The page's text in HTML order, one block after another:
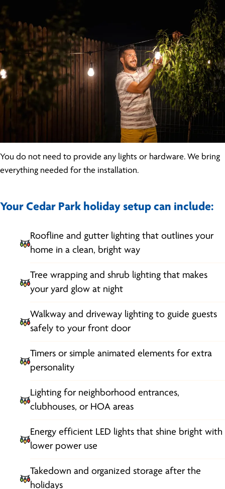
You do not need to provide any lights or hardware. We bring
everything needed for the installation.
Your Cedar Park holiday setup can include:
Roofline and gutter lighting that outlines your
home in a clean, bright way
Tree wrapping and shrub lighting that makes
your yard glow at night
Walkway and driveway lighting to guide guests
safely to your front door
Timers or simple animated elements for extra
personality
Lighting for neighborhood entrances,
clubhouses, or HOA areas
Energy efficient LED lights that shine bright with
lower power use
Takedown and organized storage after the
holidays